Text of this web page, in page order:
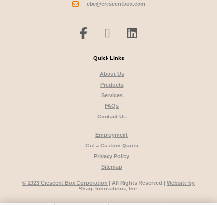
cbc@crescentbox.com
Quick Links
About Us
Products
Services
FAQs
Contact Us
Employment
Get a Custom Quote
Privacy Policy
Sitemap
© 2023 Crescent Box Corporation | All Rights Reserved | Website by
Sharp Innovations, Inc.